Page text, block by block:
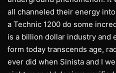
all channeled their energy
a Technic 1200 do some
is a billion dollar industry and
form today transcends age,
ever did when Sinista and I